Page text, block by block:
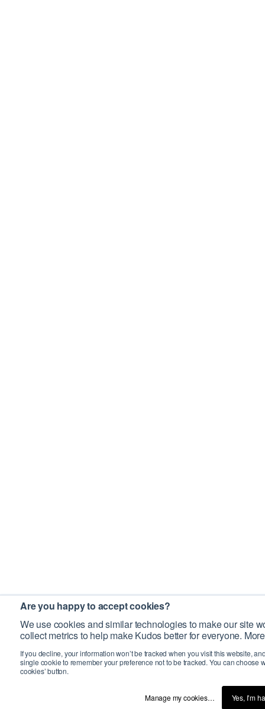
Are you happy to accept cookies?
We use cookies and similar technologies to make our site
collect metrics to help make Kudos better for everyone.
If you decline, your information won’t be tracked when you visit this website,
single cookie to remember your preference not to be tracked. You can choose
cookies’ button.
Manage my cookies… Yes, I’m